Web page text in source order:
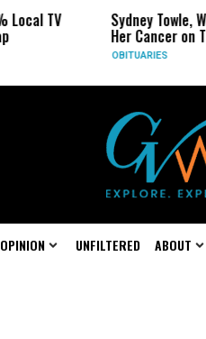
Sydney Towle, Who
Her Cancer on
OBITUARIES
OPINION UNFILTERED ABOUT